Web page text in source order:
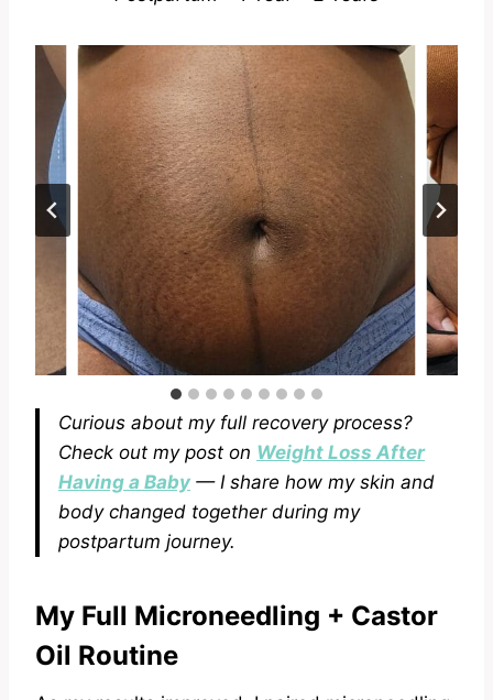
Curious about my full recovery process?
Check out my post on Weight Loss After
Having a Baby — I share how my skin and
body changed together during my
postpartum journey.
My Full Microneedling + Castor
Oil Routine